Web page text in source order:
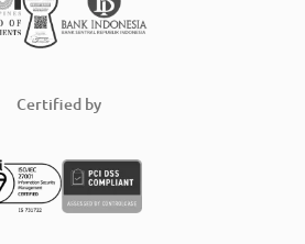
Certified by